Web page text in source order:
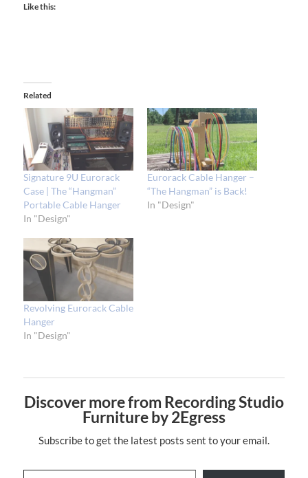
Like this:
Related
Signature 9U Eurorack
Case | The “Hangman”
Portable Cable Hanger
In "Design"
Eurorack Cable Hanger –
“The Hangman” is Back!
In "Design"
Revolving Eurorack Cable
Hanger
In "Design"
Discover more from Recording Studio
Furniture by 2Egress
Subscribe to get the latest posts sent to your email.